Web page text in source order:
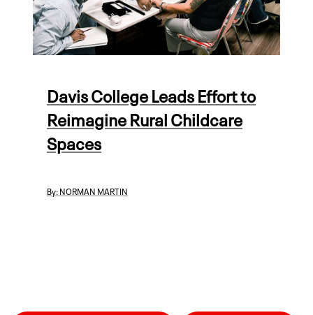
Davis College Leads Effort to
Reimagine Rural Childcare
Spaces
By:NORMAN MARTIN